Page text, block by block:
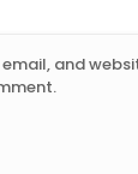
email, and